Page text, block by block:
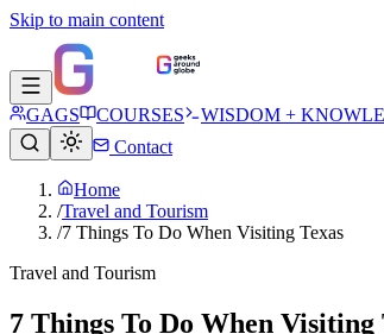
Skip to main content
GAGS COURSES WISDOM +
Contact
Home
/Travel and Tourism
/7 Things To Do When Visiting Texas
Travel and Tourism
7 Things To Do When Visiting